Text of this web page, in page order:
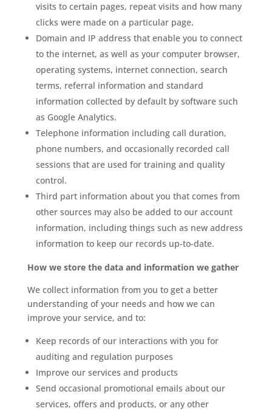
visits to certain pages, repeat visits and how many
clicks were made on a particular page.
Domain and IP address that enable you to connect
to the internet, as well as your computer browser,
operating systems, internet connection, search
terms, referral information and standard
information collected by default by software such
as Google Analytics.
Telephone information including call duration,
phone numbers, and occasionally recorded call
sessions that are used for training and quality
control.
Third part information about you that comes from
other sources may also be added to our account
information, including things such as new address
information to keep our records up-to-date.
How we store the data and information we gather
We collect information from you to get a better
understanding of your needs and how we can
improve your service, and to:
Keep records of our interactions with you for
auditing and regulation purposes
Improve our services and products
Send occasional promotional emails about our
services, offers and products, or any other